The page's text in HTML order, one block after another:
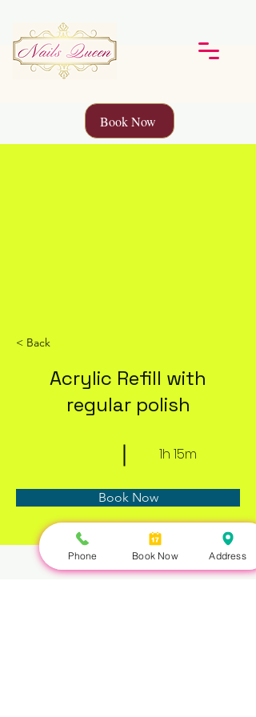
Book Now
< Back
Acrylic Refill with
regular polish
1h 15m
Book Now
Phone Book Now Address